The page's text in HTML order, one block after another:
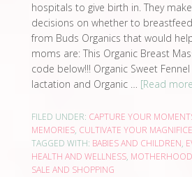
hospitals to give birth in. They
decisions on whether to
from Buds Organics that would
moms are: This Organic Breast
code below!!! Organic Sweet
lactation and Organic … [Read
FILED UNDER: CAPTURE YOUR
MEMORIES, CULTIVATE YOUR
TAGGED WITH: BABIES AND CHILDREN,
HEALTH AND WELLNESS,
SALE AND SHOPPING